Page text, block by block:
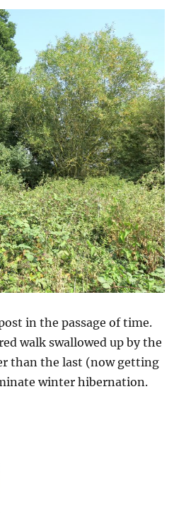
in the passage of time.
walk swallowed up by the
than the last (now getting
winter hibernation.